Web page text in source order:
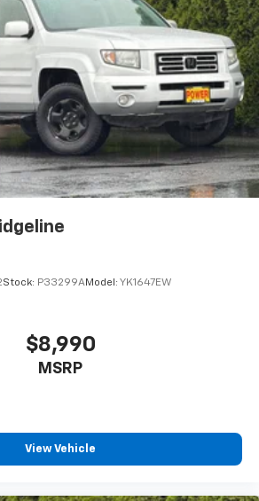
Stock: P33299AModel: YK1647EW
$8,990
MSRP
View Vehicle